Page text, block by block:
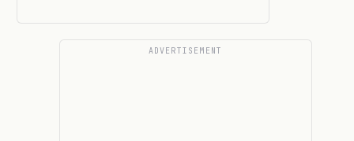
ADVERTISEMENT